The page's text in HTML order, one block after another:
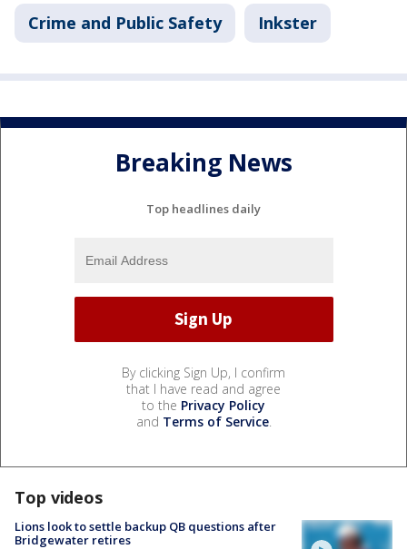
Crime and Public Safety Inkster
Breaking News
Top headlines daily
By clicking Sign Up, I confirm
that I have read and agree
to the Privacy Policy
and Terms of Service.
Top videos
Lions look to settle backup QB questions after
Bridgewater retires